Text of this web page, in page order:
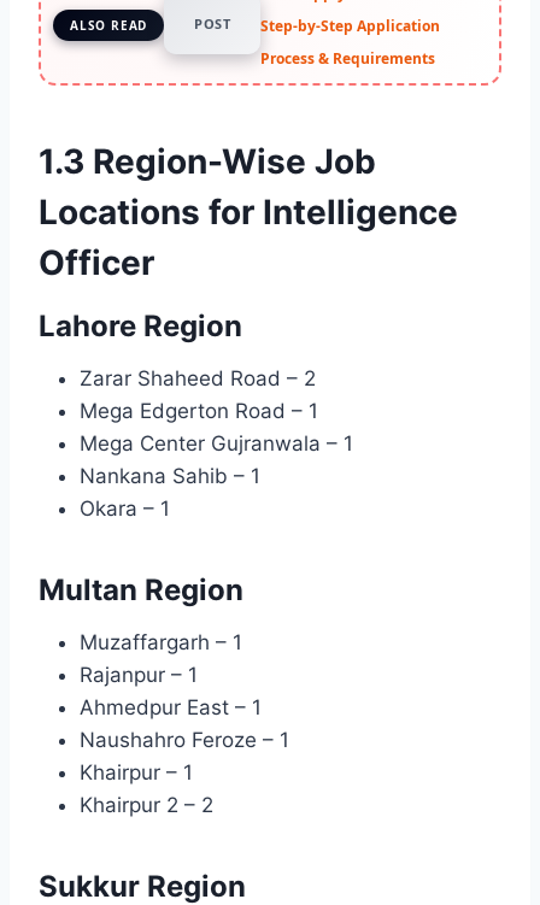
ALSO READ POST
Step-by-Step Application
Process & Requirements
1.3 Region-Wise Job
Locations for Intelligence
Officer
Lahore Region
Zarar Shaheed Road – 2
Mega Edgerton Road – 1
Mega Center Gujranwala – 1
Nankana Sahib – 1
Okara – 1
Multan Region
Muzaffargarh – 1
Rajanpur – 1
Ahmedpur East – 1
Naushahro Feroze – 1
Khairpur – 1
Khairpur 2 – 2
Sukkur Region